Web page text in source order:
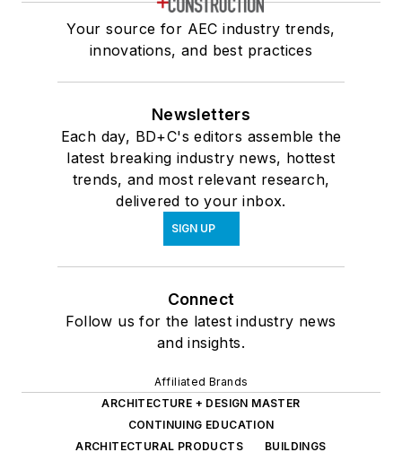
Your source for AEC industry trends,
innovations, and best practices
Newsletters
Each day, BD+C's editors assemble the
latest breaking industry news, hottest
trends, and most relevant research,
delivered to your inbox.
SIGN UP
Connect
Follow us for the latest industry news
and insights.
Affiliated Brands
ARCHITECTURE + DESIGN MASTER
CONTINUING EDUCATION
ARCHITECTURAL PRODUCTS
BUILDINGS